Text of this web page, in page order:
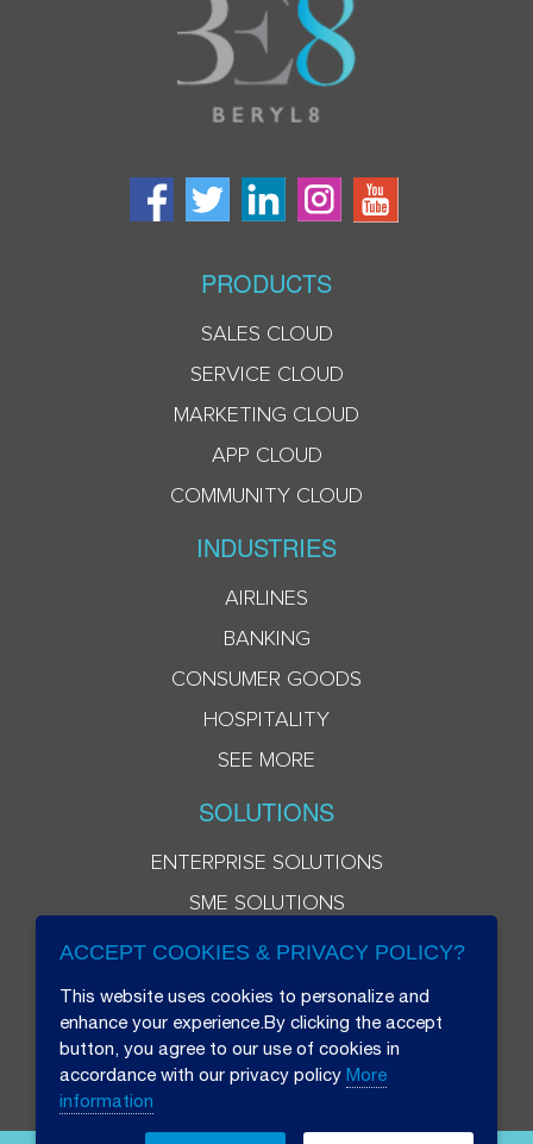
PRODUCTS
SALES CLOUD
SERVICE CLOUD
MARKETING CLOUD
APP CLOUD
COMMUNITY CLOUD
INDUSTRIES
AIRLINES
BANKING
CONSUMER GOODS
HOSPITALITY
SEE MORE
SOLUTIONS
ENTERPRISE SOLUTIONS
SME SOLUTIONS
ACCEPT COOKIES & PRIVACY POLICY?
This website uses cookies to personalize and
enhance your experience.By clicking the accept
button, you agree to our use of cookies in
accordance with our privacy policy More
information